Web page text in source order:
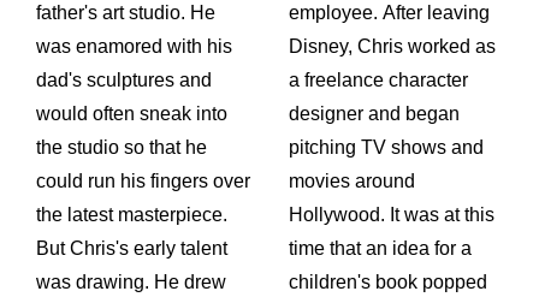
father's art studio. He
was enamored with his
dad's sculptures and
would often sneak into
the studio so that he
could run his fingers over
the latest masterpiece.
But Chris's early talent
was drawing. He drew
employee. After leaving
Disney, Chris worked as
a freelance character
designer and began
pitching TV shows and
movies around
Hollywood. It was at this
time that an idea for a
children's book popped